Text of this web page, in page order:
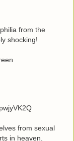
from the
shocking!
from sexual
in heaven.